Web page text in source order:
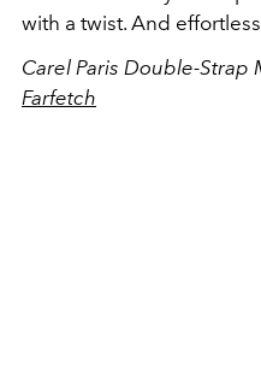
with a twist. And
Carel Paris Double-Strap
Farfetch